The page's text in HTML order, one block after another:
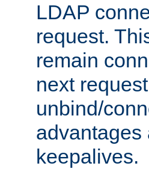
LDAP
request.
remain
next
unbind/
advantages
keepalives.